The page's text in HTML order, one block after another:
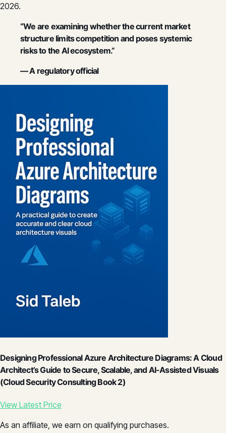
2026.
“We are examining whether the current market
structure limits competition and poses systemic
risks to the AI ecosystem.”
— A regulatory official
Designing Professional Azure Architecture Diagrams: A Cloud
Architect’s Guide to Secure, Scalable, and AI-Assisted Visuals
(Cloud Security Consulting Book 2)
View Latest Price
As an affiliate, we earn on qualifying purchases.